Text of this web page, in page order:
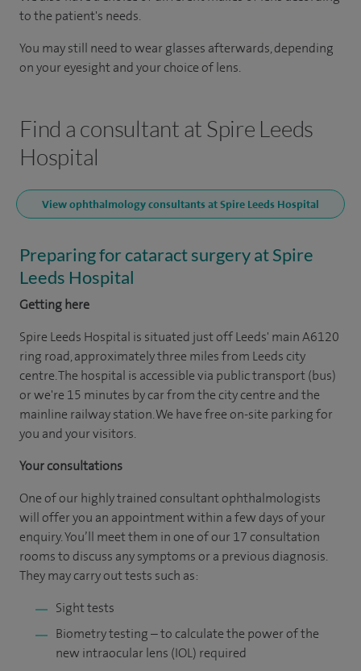
to the patient's needs.
You may still need to wear glasses afterwards, depending
on your eyesight and your choice of lens.
Find a consultant at Spire Leeds
Hospital
View ophthalmology consultants at Spire Leeds Hospital
Preparing for cataract surgery at Spire
Leeds Hospital
Getting here
Spire Leeds Hospital is situated just off Leeds' main A6120
ring road, approximately three miles from Leeds city
centre. The hospital is accessible via public transport (bus)
or we're 15 minutes by car from the city centre and the
mainline railway station. We have free on-site parking for
you and your visitors.
Your consultations
One of our highly trained consultant ophthalmologists
will offer you an appointment within a few days of your
enquiry. You’ll meet them in one of our 17 consultation
rooms to discuss any symptoms or a previous diagnosis.
They may carry out tests such as:
Sight tests
Biometry testing – to calculate the power of the
new intraocular lens (IOL) required